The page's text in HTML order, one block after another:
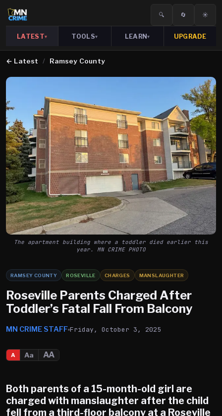
🔍 🔄 ☀️
LATEST▾ TOOLS▾ LEARN▾ UPGRADE
← Latest / Ramsey County
The apartment building where a toddler died earlier this
year. MN CRIME PHOTO
RAMSEY COUNTY ROSEVILLE CHARGES MANSLAUGHTER
Roseville Parents Charged After
Toddler’s Fatal Fall From Balcony
MN CRIME STAFF Friday, October 3, 2025
A Aa AA
Both parents of a 15-month-old girl are
charged with manslaughter after the child
fell from a third-floor balcony at a Roseville